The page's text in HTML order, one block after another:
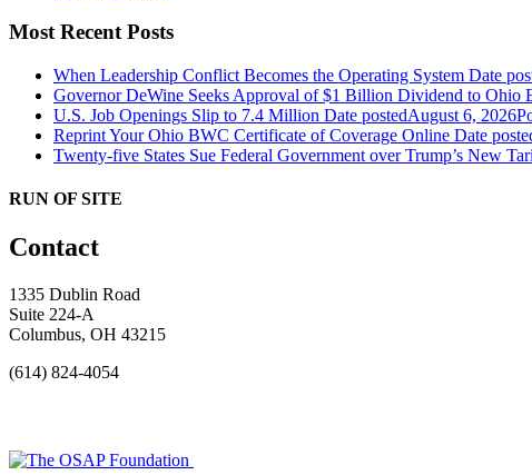
Most Recent Posts
When Leadership Conflict Becomes the Operating System Date
Governor DeWine Seeks Approval of $1 Billion Dividend to Ohio
U.S. Job Openings Slip to 7.4 Million Date postedAugust 6, 2026
Reprint Your Ohio BWC Certificate of Coverage Online Date
Twenty-five States Sue Federal Government over Trump’s New
RUN OF SITE
Contact
1335 Dublin Road
Suite 224-A
Columbus, OH 43215
(614) 824-4054